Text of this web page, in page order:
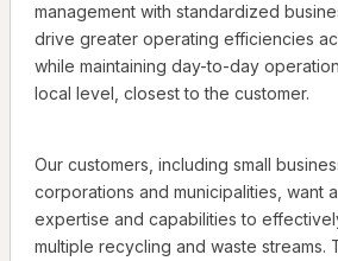
management with standardized
drive greater operating efficiencies
while maintaining day-to-day
local level, closest to the customer.
Our customers, including small
corporations and municipalities, want
expertise and capabilities to
multiple recycling and waste streams.